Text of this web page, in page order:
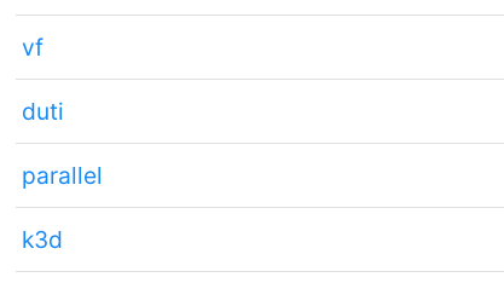
vf
duti
parallel
k3d